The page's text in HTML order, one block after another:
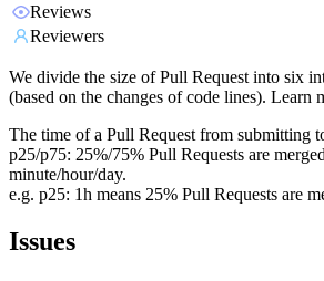
Reviews
Reviewers
We divide the size of Pull Request into six
(based on the changes of code lines). Learn
The time of a Pull Request from submitting
p25/p75: 25%/75% Pull Requests are
minute/hour/day.
e.g. p25: 1h means 25% Pull Requests are
Issues